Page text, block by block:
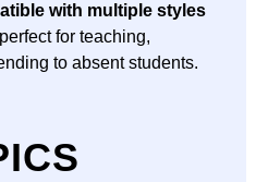
with multiple styles
for teaching,
to absent students.